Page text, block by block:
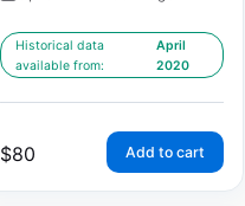
Historical data
available from:
April
2020
$80 Add to cart